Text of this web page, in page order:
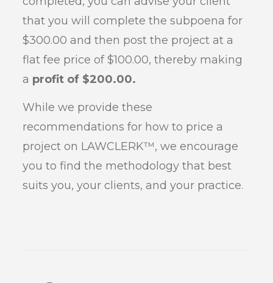
that you will complete the subpoena for
$300.00 and then post the project at a
flat fee price of $100.00, thereby making
a profit of $200.00.
While we provide these
recommendations for how to price a
project on LAWCLERK™, we encourage
you to find the methodology that best
suits you, your clients, and your practice.